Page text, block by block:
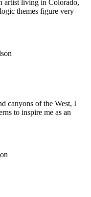
artist living in Colorado,
themes figure very
canyons of the West, I
to inspire me as an